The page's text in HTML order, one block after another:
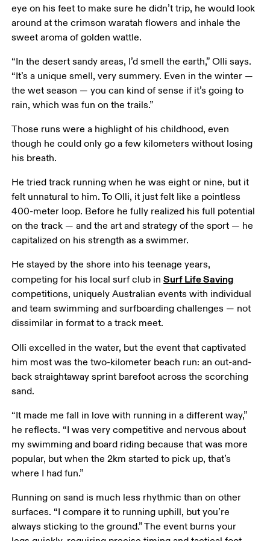
eye on his feet to make sure he didn’t trip, he would look
around at the crimson waratah flowers and inhale the
sweet aroma of golden wattle.
“In the desert sandy areas, I’d smell the earth,” Olli says.
“It’s a unique smell, very summery. Even in the winter —
the wet season — you can kind of sense if it’s going to
rain, which was fun on the trails.”
Those runs were a highlight of his childhood, even
though he could only go a few kilometers without losing
his breath.
He tried track running when he was eight or nine, but it
felt unnatural to him. To Olli, it just felt like a pointless
400-meter loop. Before he fully realized his full potential
on the track — and the art and strategy of the sport — he
capitalized on his strength as a swimmer.
He stayed by the shore into his teenage years,
competing for his local surf club in Surf Life Saving
competitions, uniquely Australian events with individual
and team swimming and surfboarding challenges — not
dissimilar in format to a track meet.
Olli excelled in the water, but the event that captivated
him most was the two-kilometer beach run: an out-and-
back straightaway sprint barefoot across the scorching
sand.
“It made me fall in love with running in a different way,”
he reflects. “I was very competitive and nervous about
my swimming and board riding because that was more
popular, but when the 2km started to pick up, that’s
where I had fun.”
Running on sand is much less rhythmic than on other
surfaces. “I compare it to running uphill, but you’re
always sticking to the ground.” The event burns your